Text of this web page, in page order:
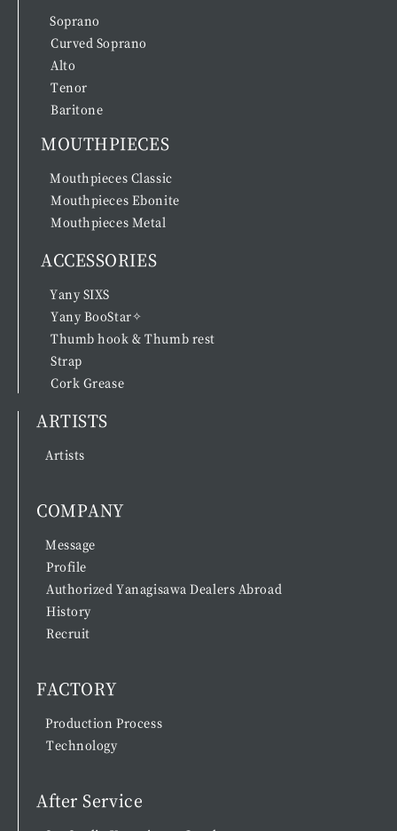
Soprano
Curved Soprano
Alto
Tenor
Baritone
MOUTHPIECES
Mouthpieces Classic
Mouthpieces Ebonite
Mouthpieces Metal
ACCESSORIES
Yany SIXS
Yany BooStar✧
Thumb hook & Thumb rest
Strap
Cork Grease
ARTISTS
Artists
COMPANY
Message
Profile
Authorized Yanagisawa Dealers Abroad
History
Recruit
FACTORY
Production Process
Technology
After Service